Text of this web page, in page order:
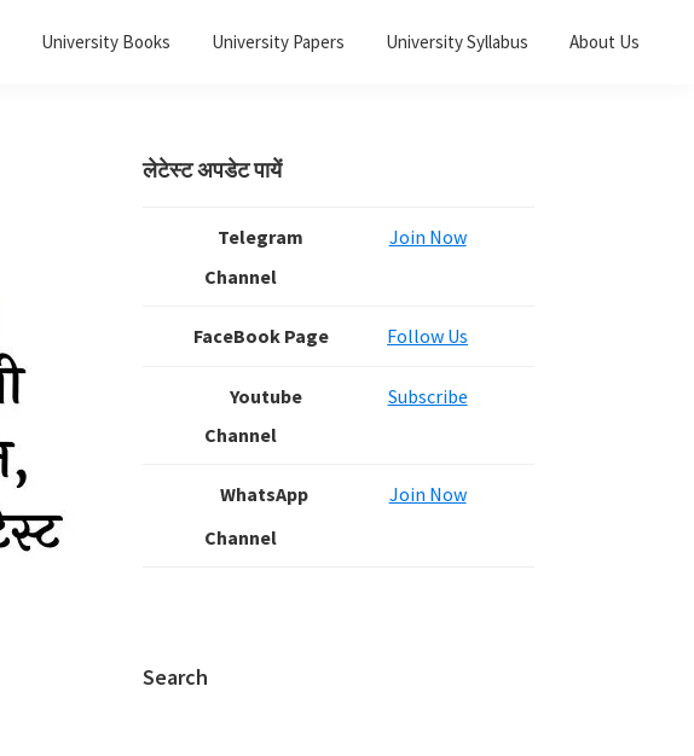
University Books University Papers University Syllabus About Us
Primary
लेटेस्ट अपडेट पायें
Telegram
Channel
Join Now
FaceBook Page Follow Us
Youtube
Channel
Subscribe
WhatsApp
Channel
Join Now
Search